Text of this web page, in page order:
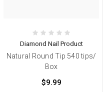
Diamond Nail Product
Natural Round Tip 540 tips/
Box
$9.99